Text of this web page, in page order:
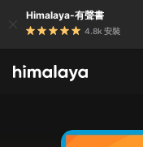
Himalaya-有聲書
4.8k 安裝